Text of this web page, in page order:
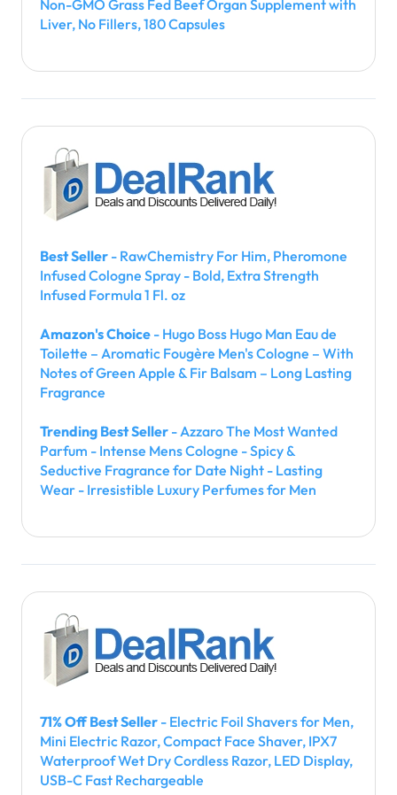
Non-GMO Grass Fed Beef Organ Supplement with
Liver, No Fillers, 180 Capsules
Best Seller - RawChemistry For Him, Pheromone
Infused Cologne Spray - Bold, Extra Strength
Infused Formula 1 Fl. oz
Amazon's Choice - Hugo Boss Hugo Man Eau de
Toilette – Aromatic Fougère Men's Cologne – With
Notes of Green Apple & Fir Balsam – Long Lasting
Fragrance
Trending Best Seller - Azzaro The Most Wanted
Parfum - Intense Mens Cologne - Spicy &
Seductive Fragrance for Date Night - Lasting
Wear - Irresistible Luxury Perfumes for Men
71% Off Best Seller - Electric Foil Shavers for Men,
Mini Electric Razor, Compact Face Shaver, IPX7
Waterproof Wet Dry Cordless Razor, LED Display,
USB-C Fast Rechargeable